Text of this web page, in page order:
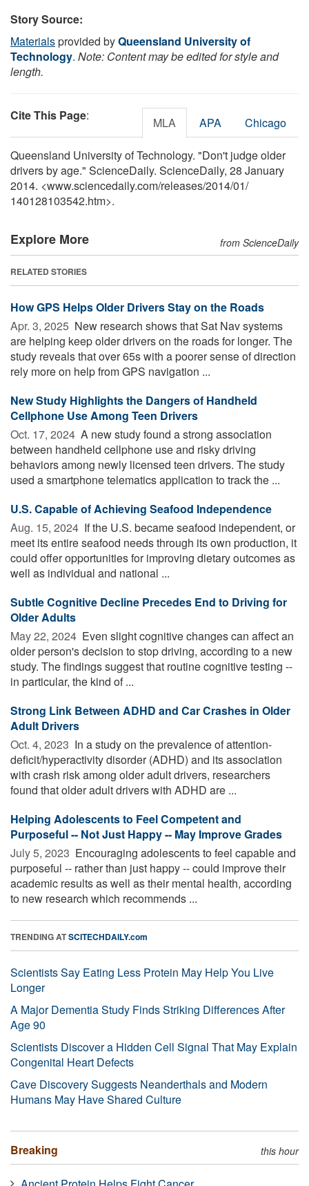
Story Source:
Materialsprovided byQueensland University of
Technology. Note: Content may be edited for style and
length.
Cite This Page: MLA APA Chicago
Queensland University of Technology. "Don't judge older
drivers by age." ScienceDaily. ScienceDaily, 28 January
2014. <www.sciencedaily.com/releases/2014/01/
140128103542.htm>.
Explore More from ScienceDaily
RELATED STORIES
How GPS Helps Older Drivers Stay on the Roads
Apr. 3, 2025  New research shows that Sat Nav systems
are helping keep older drivers on the roads for longer. The
study reveals that over 65s with a poorer sense of direction
rely more on help from GPS navigation ...
New Study Highlights the Dangers of Handheld
Cellphone Use Among Teen Drivers
Oct. 17, 2024  A new study found a strong association
between handheld cellphone use and risky driving
behaviors among newly licensed teen drivers. The study
used a smartphone telematics application to track the ...
U.S. Capable of Achieving Seafood Independence
Aug. 15, 2024  If the U.S. became seafood independent, or
meet its entire seafood needs through its own production, it
could offer opportunities for improving dietary outcomes as
well as individual and national ...
Subtle Cognitive Decline Precedes End to Driving for
Older Adults
May 22, 2024  Even slight cognitive changes can affect an
older person's decision to stop driving, according to a new
study. The findings suggest that routine cognitive testing --
in particular, the kind of ...
Strong Link Between ADHD and Car Crashes in Older
Adult Drivers
Oct. 4, 2023  In a study on the prevalence of attention-
deficit/hyperactivity disorder (ADHD) and its association
with crash risk among older adult drivers, researchers
found that older adult drivers with ADHD are ...
Helping Adolescents to Feel Competent and
Purposeful -- Not Just Happy -- May Improve Grades
July 5, 2023  Encouraging adolescents to feel capable and
purposeful -- rather than just happy -- could improve their
academic results as well as their mental health, according
to new research which recommends ...
TRENDING ATSCITECHDAILY.com
Scientists Say Eating Less Protein May Help You Live
Longer
A Major Dementia Study Finds Striking Differences After
Age 90
Scientists Discover a Hidden Cell Signal That May Explain
Congenital Heart Defects
Cave Discovery Suggests Neanderthals and Modern
Humans May Have Shared Culture
Breaking this hour